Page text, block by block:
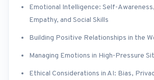
Emotional Intelligence: Self-
Empathy, and Social Skills
Building Positive Relationships in the
Managing Emotions in High-Pressure
Ethical Considerations in AI: Bias,